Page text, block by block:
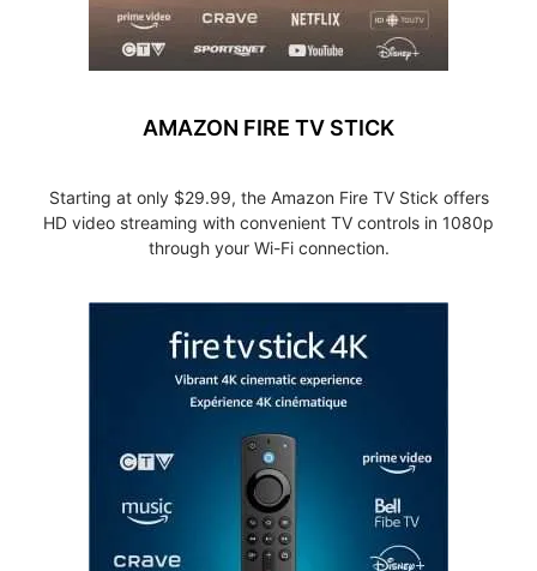
AMAZON FIRE TV STICK
Starting at only $29.99, the Amazon Fire TV Stick offers
HD video streaming with convenient TV controls in 1080p
through your Wi-Fi connection.